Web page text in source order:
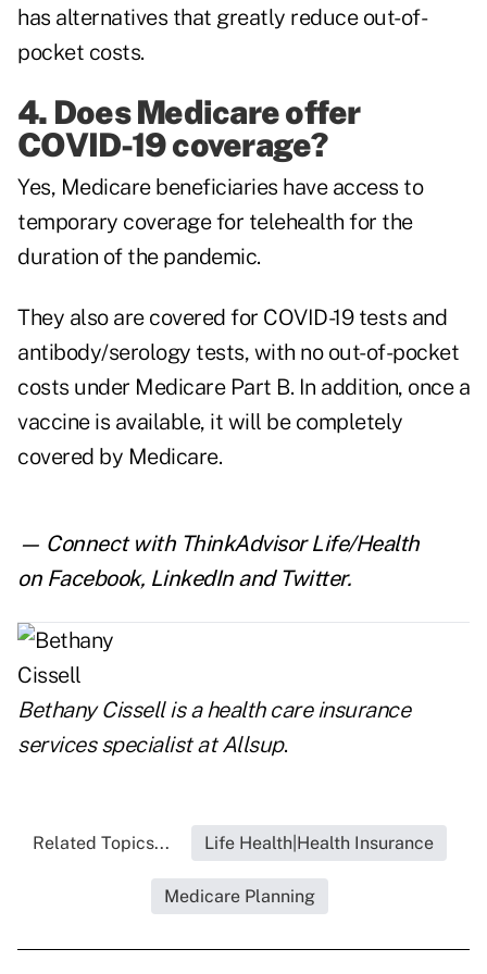
has alternatives that greatly reduce out-of-
pocket costs.
4. Does Medicare offer
COVID-19 coverage?
Yes, Medicare beneficiaries have access to
temporary coverage for telehealth for the
duration of the pandemic.
They also are covered for COVID-19 tests and
antibody/serology tests, with no out-of-pocket
costs under Medicare Part B. In addition, once a
vaccine is available, it will be completely
covered by Medicare.
— Connect with ThinkAdvisor Life/Health
on Facebook, LinkedInand Twitter.
Bethany Cissell is a health care insurance
services specialist atAllsup.
Related Topics... Life Health|Health Insurance
Medicare Planning